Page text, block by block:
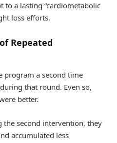
to a lasting “cardiometabolic
loss efforts.
Repeated
program a second time
that round. Even so,
better.
the second intervention, they
accumulated less